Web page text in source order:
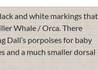
and white markings that
Whale / Orca. There
Dall’s porpoises for baby
and a much smaller dorsal